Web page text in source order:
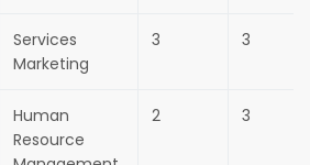
Services
Marketing
3 3
Human
Resource
2 3